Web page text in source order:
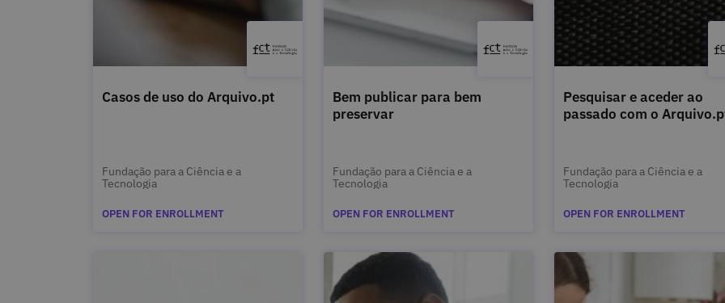
Casos de uso do Arquivo.pt
Fundação para a Ciência e a
Tecnologia
OPEN FOR ENROLLMENT
Bem publicar para bem
preservar
Fundação para a Ciência e a
Tecnologia
OPEN FOR ENROLLMENT
Pesquisar e aceder ao
passado com o
Fundação para a Ciência e a
Tecnologia
OPEN FOR ENROLLMENT